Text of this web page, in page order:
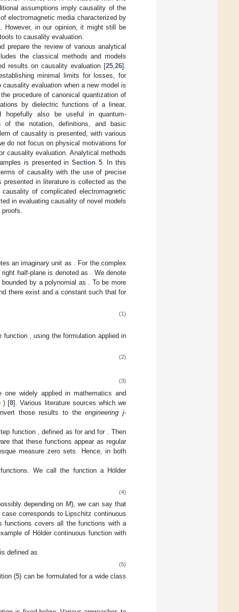
assumptions imply causality of the
electromagnetic media characterized by
However, in our opinion, it might still be
to causality evaluation.
prepare the review of various analytical
the classical methods and models
results on causality evaluation [25 ,26].
minimal limits for losses, for
evaluation when a new model is
procedure of canonical quantization of
by dielectric functions of a linear,
hopefully also be useful in quantum-
of the notation, definitions, and basic
of causality is presented, with various
do not focus on physical motivations for
causality evaluation. Analytical methods
is presented in Section 5. In this
of causality with the use of precise
presented in literature is collected as the
of complicated electromagnetic
in evaluating causality of novel models
an imaginary unit as . For the complex
right half-plane is denoted as . We denote
by a polynomial as . To be more
there exist and a constantsuch that for
(1)
function
, using the formulation applied in
(2)
(3)
widely applied in mathematics and
) [8]. Various literature sources which we
those results to theengineering j-
function
, defined as forandfor
. Then
that these functions appear as regular
measure zero sets. Hence, in both
We call the function a Hölder
(4)
depending onM), we can say that
case corresponds to Lipschitz continuous
functions covers all the functions with a
of Hölder continuous function with
defined as
(5)
(5) can be formulated for a wide class